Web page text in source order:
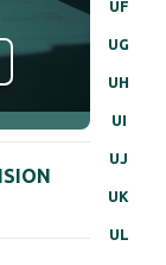
UF
UG
UH
UI
UJ
UK
UL